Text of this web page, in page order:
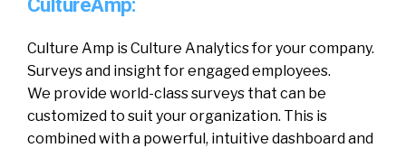
Culture Amp is Culture Analytics for your company.
Surveys and insight for engaged employees.
We provide world-class surveys that can be
customized to suit your organization. This is
combined with a powerful, intuitive dashboard and